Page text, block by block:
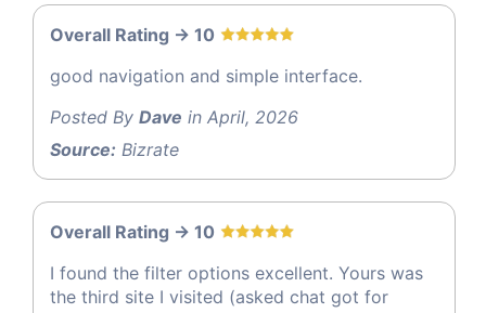
Overall Rating -> 10
good navigation and simple interface.
Posted By Dave in April, 2026
Source: Bizrate
Overall Rating -> 10
I found the filter options excellent. Yours was
the third site I visited (asked chat got for